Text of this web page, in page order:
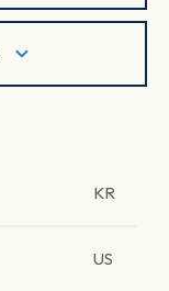
KR
US